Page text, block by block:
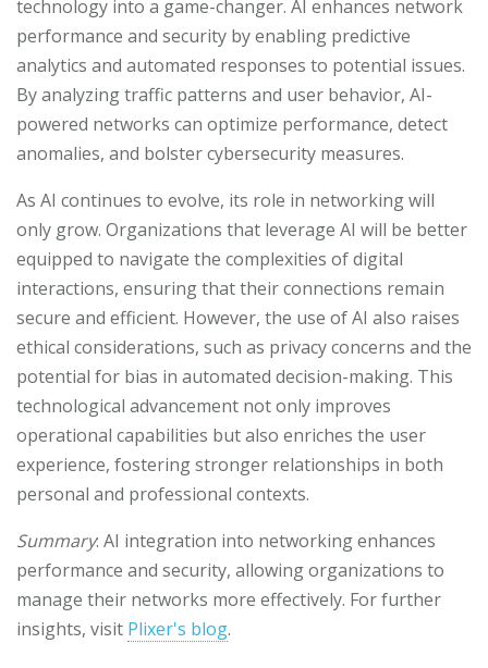
technology into a game-changer. AI enhances network
performance and security by enabling predictive
analytics and automated responses to potential issues.
By analyzing traffic patterns and user behavior, AI-
powered networks can optimize performance, detect
anomalies, and bolster cybersecurity measures.
As AI continues to evolve, its role in networking will
only grow. Organizations that leverage AI will be better
equipped to navigate the complexities of digital
interactions, ensuring that their connections remain
secure and efficient. However, the use of AI also raises
ethical considerations, such as privacy concerns and the
potential for bias in automated decision-making. This
technological advancement not only improves
operational capabilities but also enriches the user
experience, fostering stronger relationships in both
personal and professional contexts.
Summary: AI integration into networking enhances
performance and security, allowing organizations to
manage their networks more effectively. For further
insights, visit Plixer's blog.